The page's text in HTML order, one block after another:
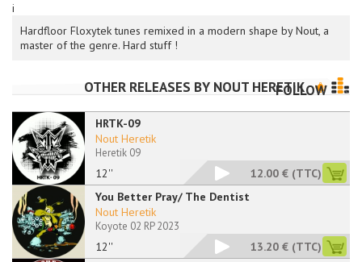
i
Hardfloor Floxytek tunes remixed in a modern shape by Nout, a
master of the genre. Hard stuff !
OTHER RELEASES BY NOUT HERETIK
FOLLOW
HRTK-09
12''
Nout Heretik
Heretik 09
12.00 € (TTC)
You Better Pray/ The Dentist
12''
Nout Heretik
Koyote 02 RP 2023
13.20 € (TTC)